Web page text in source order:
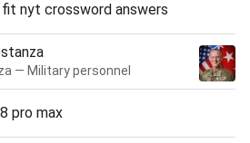
nyt crossword answers
— Military personnel
pro max